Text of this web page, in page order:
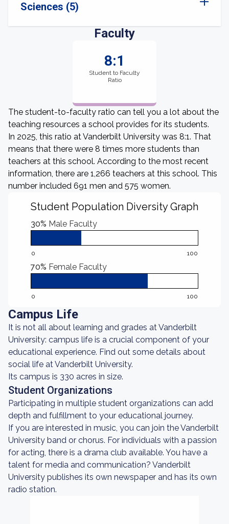
Sciences (5)
Faculty
8:1
Student to Faculty
Ratio
The student-to-faculty ratio can tell you a lot about the
teaching resources a school provides for its students.
In 2025, this ratio at Vanderbilt University was 8:1. That
means that there were 8 times more students than
teachers at this school. According to the most recent
information, there are 1,266 teachers at this school. This
number included 691 men and 575 women.
Student Population Diversity Graph
30% Male Faculty
0 100
70% Female Faculty
0 100
Campus Life
It is not all about learning and grades at Vanderbilt
University: campus life is a crucial component of your
educational experience. Find out some details about
social life at Vanderbilt University.
Its campus is 330 acres in size.
Student Organizations
Participating in multiple student organizations can add
depth and fulfillment to your educational journey.
If you are interested in music, you can join the Vanderbilt
University band or chorus. For individuals with a passion
for acting, there is a drama club available. You have a
talent for media and communication? Vanderbilt
University publishes its own newspaper and has its own
radio station.